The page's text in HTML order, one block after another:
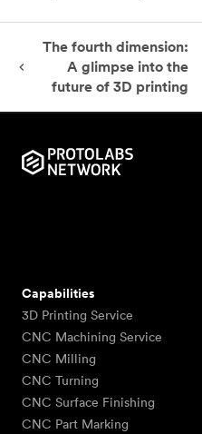
The fourth dimension:
A glimpse into the
future of 3D printing
Capabilities
3D Printing Service
CNC Machining Service
CNC Milling
CNC Turning
CNC Surface Finishing
CNC Part Marking